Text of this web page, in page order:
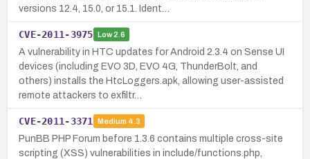
versions 12.4, 15.0, or 15.1. Ident…
CVE-2011-3975 Low2.6
A vulnerability in HTC updates for Android 2.3.4 on Sense UI
devices (including EVO 3D, EVO 4G, ThunderBolt, and
others) installs the HtcLoggers.apk, allowing user-assisted
remote attackers to exfiltr…
CVE-2011-3371 Medium 4.3
PunBB PHP Forum before 1.3.6 contains multiple cross-site
scripting (XSS) vulnerabilities in include/functions.php,